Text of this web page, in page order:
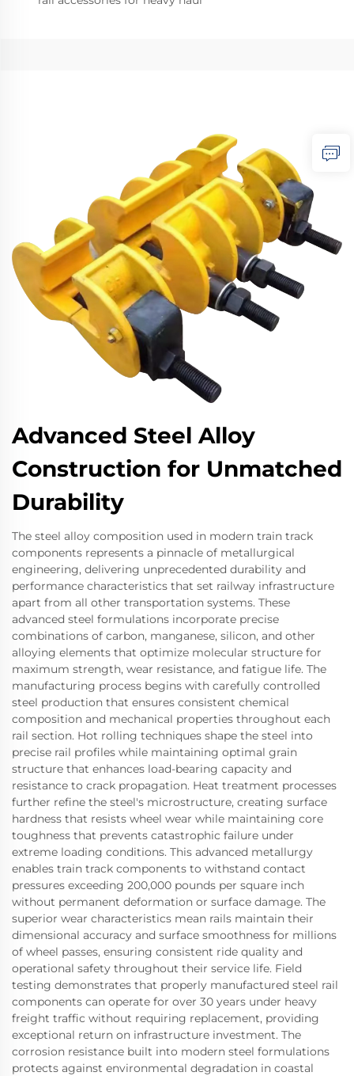
Advanced Steel Alloy
Construction for Unmatched
Durability
The steel alloy composition used in modern train track
components represents a pinnacle of metallurgical
engineering, delivering unprecedented durability and
performance characteristics that set railway infrastructure
apart from all other transportation systems. These
advanced steel formulations incorporate precise
combinations of carbon, manganese, silicon, and other
alloying elements that optimize molecular structure for
maximum strength, wear resistance, and fatigue life. The
manufacturing process begins with carefully controlled
steel production that ensures consistent chemical
composition and mechanical properties throughout each
rail section. Hot rolling techniques shape the steel into
precise rail profiles while maintaining optimal grain
structure that enhances load-bearing capacity and
resistance to crack propagation. Heat treatment processes
further refine the steel's microstructure, creating surface
hardness that resists wheel wear while maintaining core
toughness that prevents catastrophic failure under
extreme loading conditions. This advanced metallurgy
enables train track components to withstand contact
pressures exceeding 200,000 pounds per square inch
without permanent deformation or surface damage. The
superior wear characteristics mean rails maintain their
dimensional accuracy and surface smoothness for millions
of wheel passes, ensuring consistent ride quality and
operational safety throughout their service life. Field
testing demonstrates that properly manufactured steel rail
components can operate for over 30 years under heavy
freight traffic without requiring replacement, providing
exceptional return on infrastructure investment. The
corrosion resistance built into modern steel formulations
protects against environmental degradation in coastal